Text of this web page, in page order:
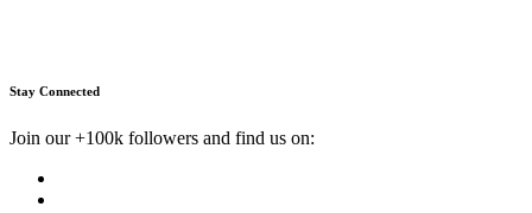
Stay Connected
Join our +100k followers and find us on: